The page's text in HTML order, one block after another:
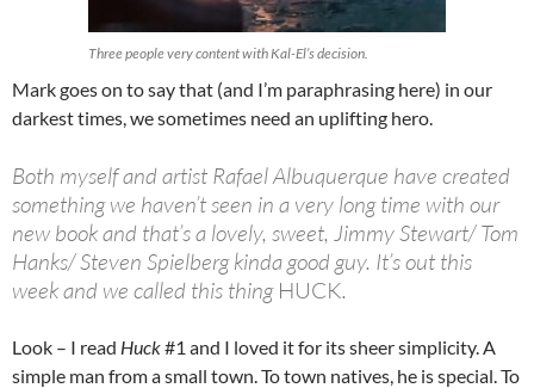
Three people very content with Kal-El’s decision.
Mark goes on to say that (and I’m paraphrasing here) in our
darkest times, we sometimes need an uplifting hero.
Both myself and artist Rafael Albuquerque have created
something we haven’t seen in a very long time with our
new book and that’s a lovely, sweet, Jimmy Stewart/ Tom
Hanks/ Steven Spielberg kinda good guy. It’s out this
week and we called this thing HUCK.
Look – I read Huck#1 and I loved it for its sheer simplicity. A
simple man from a small town. To town natives, he is special. To